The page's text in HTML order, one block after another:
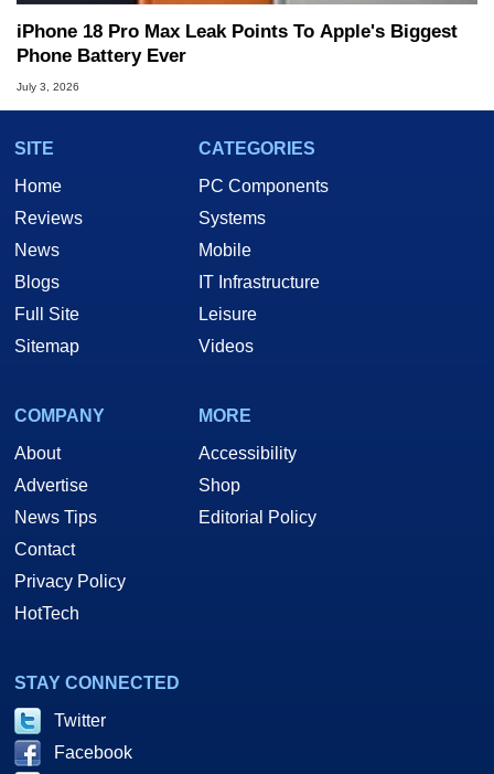
iPhone 18 Pro Max Leak Points To Apple's Biggest
Phone Battery Ever
July 3, 2026
SITE
Home
Reviews
News
Blogs
Full Site
Sitemap
CATEGORIES
PC Components
Systems
Mobile
IT Infrastructure
Leisure
Videos
COMPANY
About
Advertise
News Tips
Contact
Privacy Policy
HotTech
MORE
Accessibility
Shop
Editorial Policy
STAY CONNECTED
Twitter
Facebook